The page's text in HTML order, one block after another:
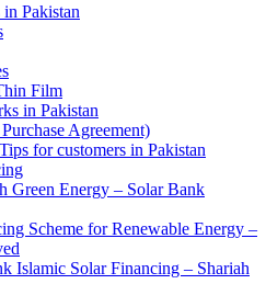
Pakistan
Film
in Pakistan
Agreement)
for customers in Pakistan
Green Energy – Solar Bank
Scheme for Renewable Energy –
Islamic Solar Financing – Shariah